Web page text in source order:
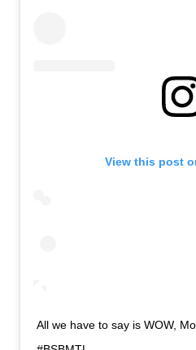
View this post
All we have to say is WOW,